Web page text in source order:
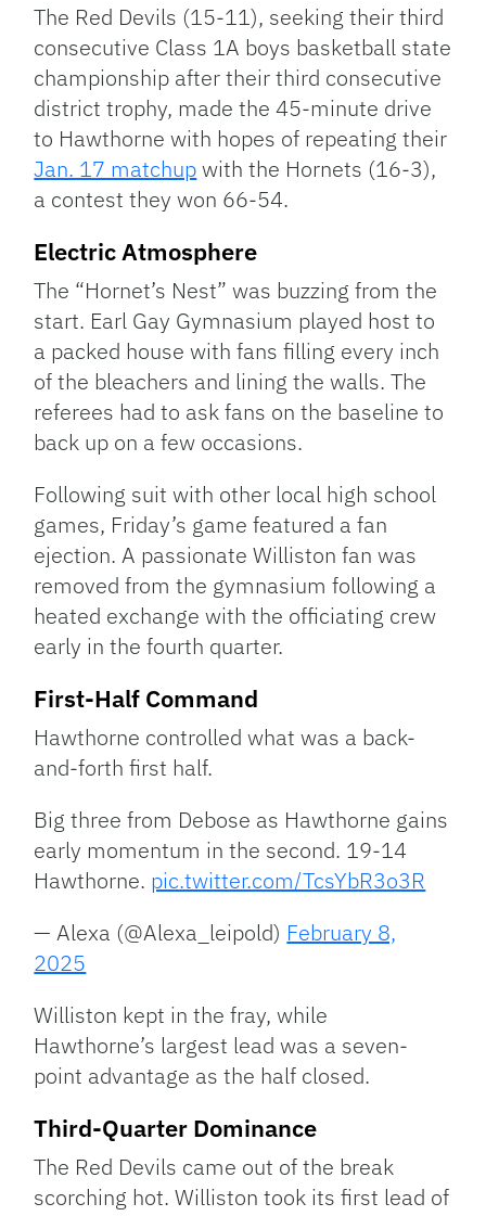
The Red Devils (15-11), seeking their third
consecutive Class 1A boys basketball state
championship after their third consecutive
district trophy, made the 45-minute drive
to Hawthorne with hopes of repeating their
Jan. 17 matchupwith the Hornets (16-3),
a contest they won 66-54.
Electric Atmosphere
The “Hornet’s Nest” was buzzing from the
start. Earl Gay Gymnasium played host to
a packed house with fans filling every inch
of the bleachers and lining the walls. The
referees had to ask fans on the baseline to
back up on a few occasions.
Following suit with other local high school
games, Friday’s game featured a fan
ejection. A passionate Williston fan was
removed from the gymnasium following a
heated exchange with the officiating crew
early in the fourth quarter.
First-Half Command
Hawthorne controlled what was a back-
and-forth first half.
Big three from Debose as Hawthorne gains
early momentum in the second. 19-14
Hawthorne. pic.twitter.com/TcsYbR3o3R
— Alexa (@Alexa_leipold) February 8,
2025
Williston kept in the fray, while
Hawthorne’s largest lead was a seven-
point advantage as the half closed.
Third-Quarter Dominance
The Red Devils came out of the break
scorching hot. Williston took its first lead of